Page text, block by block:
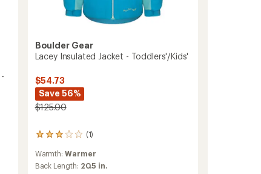
Boulder Gear
Lacey Insulated Jacket - Toddlers'/Kids'
$54.73
Save 56%
$125.00
(1)
1
with
an
Warmth:Warmer
Back Length: 20.5 in.